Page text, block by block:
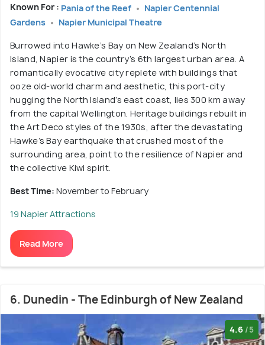
Known For : Pania of the Reef
Napier Centennial
Gardens
Napier Municipal Theatre
Burrowed into Hawke’s Bay on New Zealand’s North
Island, Napier is the country’s 6th largest urban area. A
romantically evocative city replete with buildings that
ooze old-world charm and aesthetic, this port-city
hugging the North Island’s east coast, lies 300 km away
from the capital Wellington. Heritage buildings rebuilt in
the Art Deco styles of the 1930s, after the devastating
Hawke’s Bay earthquake that crushed most of the
surrounding area, point to the resilience of Napier and
the collective Kiwi spirit.
Best Time: November to February
19 Napier Attractions
Read More
6. Dunedin - The Edinburgh of New Zealand
4.6 /5